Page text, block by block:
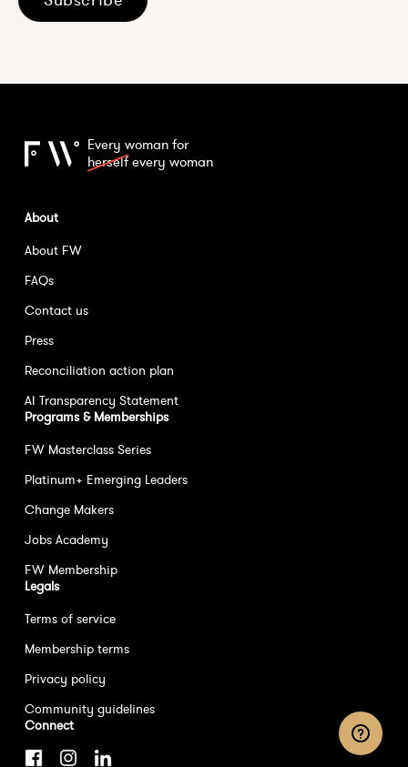
Every woman for
herselfevery woman
About
About FW
FAQs
Contact us
Press
Reconciliation action plan
AI Transparency Statement
Programs & Memberships
FW Masterclass Series
Platinum+ Emerging Leaders
Change Makers
Jobs Academy
FW Membership
Legals
Terms of service
Membership terms
Privacy policy
Community guidelines
Connect